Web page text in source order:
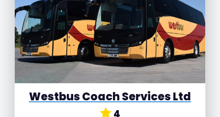
Westbus Coach Services Ltd
4